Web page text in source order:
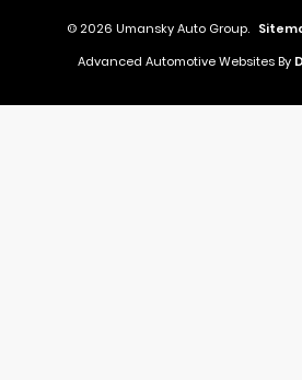
© 2026 Umansky Auto Group.
Advanced Automotive Websites By